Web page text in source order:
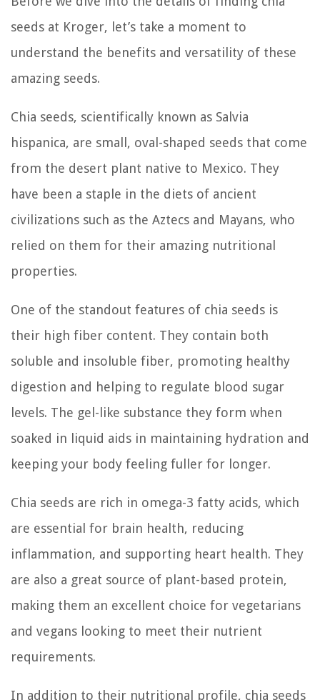
seeds at Kroger, let’s take a moment to
understand the benefits and versatility of these
amazing seeds.
Chia seeds, scientifically known as Salvia
hispanica, are small, oval-shaped seeds that come
from the desert plant native to Mexico. They
have been a staple in the diets of ancient
civilizations such as the Aztecs and Mayans, who
relied on them for their amazing nutritional
properties.
One of the standout features of chia seeds is
their high fiber content. They contain both
soluble and insoluble fiber, promoting healthy
digestion and helping to regulate blood sugar
levels. The gel-like substance they form when
soaked in liquid aids in maintaining hydration and
keeping your body feeling fuller for longer.
Chia seeds are rich in omega-3 fatty acids, which
are essential for brain health, reducing
inflammation, and supporting heart health. They
are also a great source of plant-based protein,
making them an excellent choice for vegetarians
and vegans looking to meet their nutrient
requirements.
In addition to their nutritional profile, chia seeds